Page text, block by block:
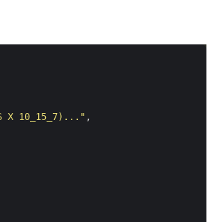
X 10_15_7)..."